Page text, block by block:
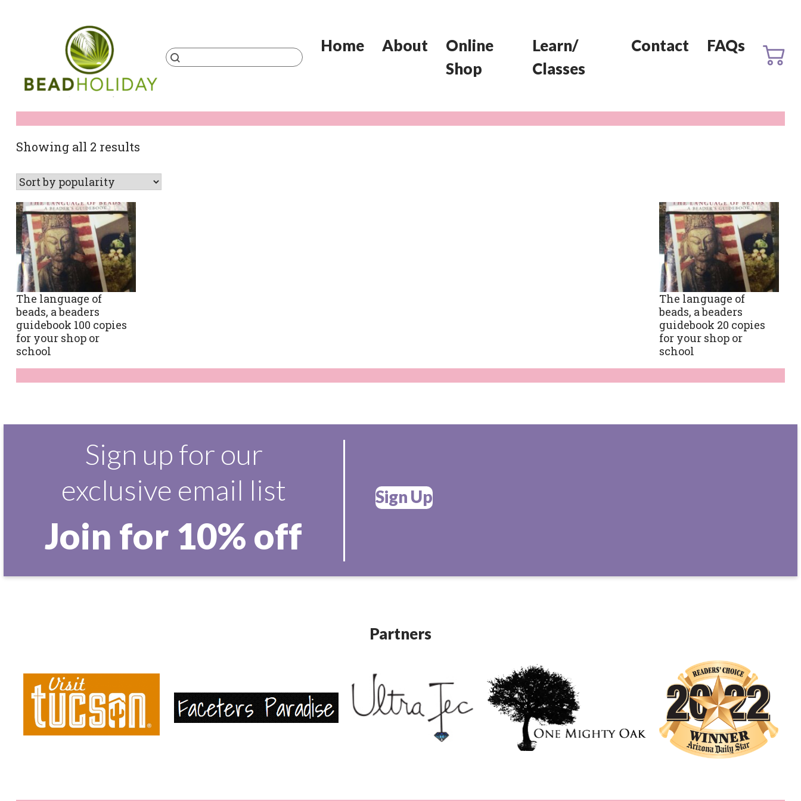
Products
search
Home About
Online
Shop
Learn/
Classes
Contact FAQs
Showing all 2 resultsSorted
popularity
The language of
beads, a beaders
guidebook 100 copies
for your shop or
school
The language of
beads, a beaders
guidebook 20 copies
for your shop or
school
Sign up for our
exclusive email list
Join for 10% off
Sign Up
Partners